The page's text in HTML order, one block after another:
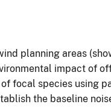
planning areas
impact of
focal species using
the baseline